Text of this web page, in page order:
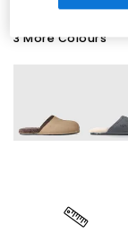
3 More Colours